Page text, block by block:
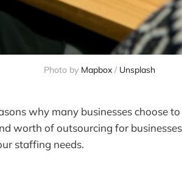
Photo by Mapbox/ Unsplash
why many businesses choose
worth of outsourcing for
staffing needs.